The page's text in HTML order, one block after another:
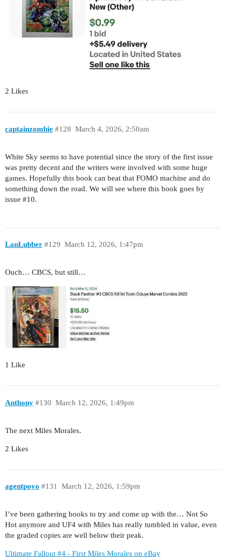
2 Likes
captainzombie March 4, 2026, 2:50am
#128
White Sky seems to have potential since the story of the first issue
was pretty decent and the writers were involved with some huge
games. Hopefully this book can beat that FOMO machine and do
something down the road. We will see where this book goes by
issue #10.
LanLubber March 12, 2026, 1:47pm
#129
Ouch… CBCS, but still…
1 Like
Anthony March 12, 2026, 1:49pm
#130
The next Miles Morales.
2 Likes
agentpoyo March 12, 2026, 1:59pm
#131
I’ve been gathering books to try and come up with the… Not So
Hot anymore and UF4 with Miles has really tumbled in value, even
the graded copies are well below their peak.
Ultimate Fallout #4 - First Miles Morales on eBay